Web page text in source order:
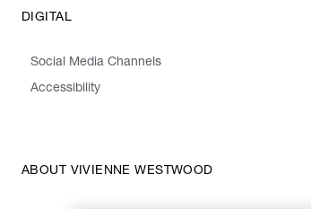
DIGITAL
Social Media Channels
Accessibility
ABOUT VIVIENNE WESTWOOD